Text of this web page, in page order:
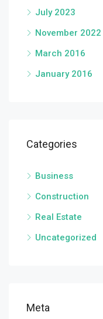
July 2023
November 2022
March 2016
January 2016
Categories
Business
Construction
Real Estate
Uncategorized
Meta